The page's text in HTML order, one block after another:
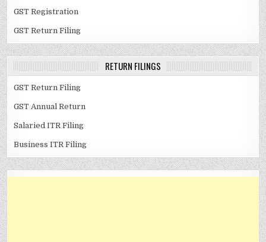
GST Registration
GST Return Filing
RETURN FILINGS
GST Return Filing
GST Annual Return
Salaried ITR Filing
Business ITR Filing